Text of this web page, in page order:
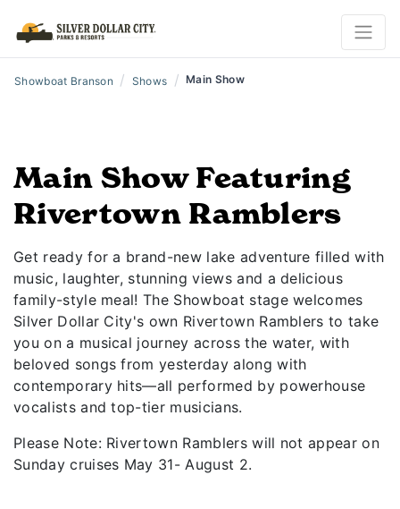
Showboat Branson / Shows / Main Show
Main Show Featuring
Rivertown Ramblers
Get ready for a brand-new lake adventure filled with
music, laughter, stunning views and a delicious
family-style meal! The Showboat stage welcomes
Silver Dollar City's own Rivertown Ramblers to take
you on a musical journey across the water, with
beloved songs from yesterday along with
contemporary hits—all performed by powerhouse
vocalists and top-tier musicians.
Please Note: Rivertown Ramblers will not appear on
Sunday cruises May 31- August 2.